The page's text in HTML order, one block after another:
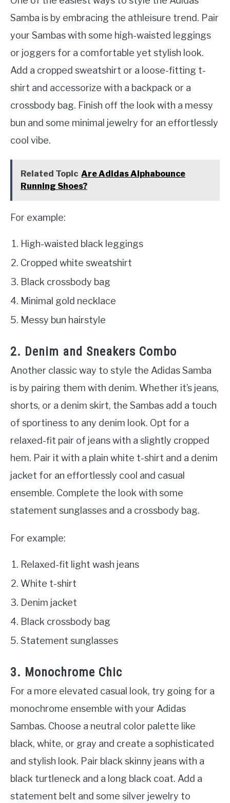
Samba is by embracing the athleisure trend. Pair
your Sambas with some high-waisted leggings
or joggers for a comfortable yet stylish look.
Add a cropped sweatshirt or a loose-fitting t-
shirt and accessorize with a backpack or a
crossbody bag. Finish off the look with a messy
bun and some minimal jewelry for an effortlessly
cool vibe.
Related Topic Are Adidas Alphabounce
Running Shoes?
For example:
High-waisted black leggings
Cropped white sweatshirt
Black crossbody bag
Minimal gold necklace
Messy bun hairstyle
2. Denim and Sneakers Combo
Another classic way to style the Adidas Samba
is by pairing them with denim. Whether it’s jeans,
shorts, or a denim skirt, the Sambas add a touch
of sportiness to any denim look. Opt for a
relaxed-fit pair of jeans with a slightly cropped
hem. Pair it with a plain white t-shirt and a denim
jacket for an effortlessly cool and casual
ensemble. Complete the look with some
statement sunglasses and a crossbody bag.
For example:
Relaxed-fit light wash jeans
White t-shirt
Denim jacket
Black crossbody bag
Statement sunglasses
3. Monochrome Chic
For a more elevated casual look, try going for a
monochrome ensemble with your Adidas
Sambas. Choose a neutral color palette like
black, white, or gray and create a sophisticated
and stylish look. Pair black skinny jeans with a
black turtleneck and a long black coat. Add a
statement belt and some silver jewelry to